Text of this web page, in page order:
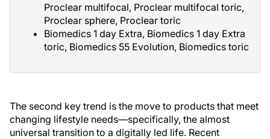
Proclear multifocal, Proclear multifocal toric,
Proclear sphere, Proclear toric
Biomedics 1 day Extra, Biomedics 1 day Extra
toric, Biomedics 55 Evolution, Biomedics toric
The second key trend is the move to products that meet
changing lifestyle needs—specifically, the almost
universal transition to a digitally led life. Recent